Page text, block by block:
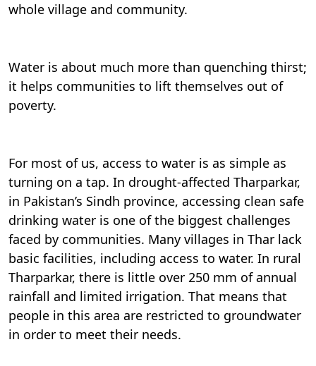
whole village and community.
Water is about much more than quenching thirst;
it helps communities to lift themselves out of
poverty.
For most of us, access to water is as simple as
turning on a tap. In drought-affected Tharparkar,
in Pakistan’s Sindh province, accessing clean safe
drinking water is one of the biggest challenges
faced by communities. Many villages in Thar lack
basic facilities, including access to water. In rural
Tharparkar, there is little over 250 mm of annual
rainfall and limited irrigation. That means that
people in this area are restricted to groundwater
in order to meet their needs.